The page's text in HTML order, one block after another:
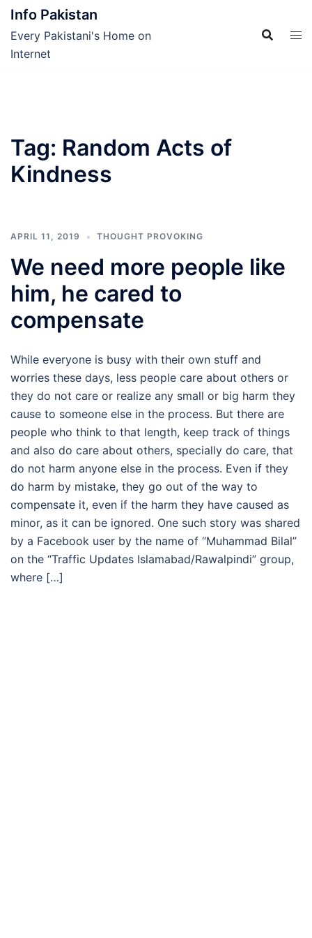
Skip
content
Info Pakistan
Every Pakistani's Home on
Internet
Tag: Random Acts of
Kindness
APRIL 11, 2019 THOUGHT PROVOKING
We need more people like
him, he cared to
compensate
While everyone is busy with their own stuff and
worries these days, less people care about others or
they do not care or realize any small or big harm they
cause to someone else in the process. But there are
people who think to that length, keep track of things
and also do care about others, specially do care, that
do not harm anyone else in the process. Even if they
do harm by mistake, they go out of the way to
compensate it, even if the harm they have caused as
minor, as it can be ignored. One such story was shared
by a Facebook user by the name of “Muhammad Bilal”
on the “Traffic Updates Islamabad/Rawalpindi” group,
where […]